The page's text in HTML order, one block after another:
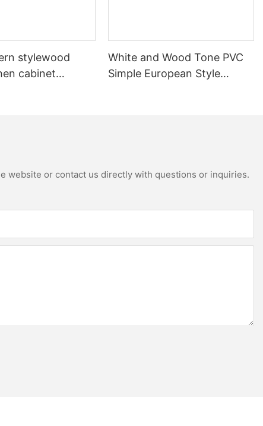
stylewood
cabinet
White and Wood Tone PVC
Simple European Style
website or contact us directly with questions or inquiries.